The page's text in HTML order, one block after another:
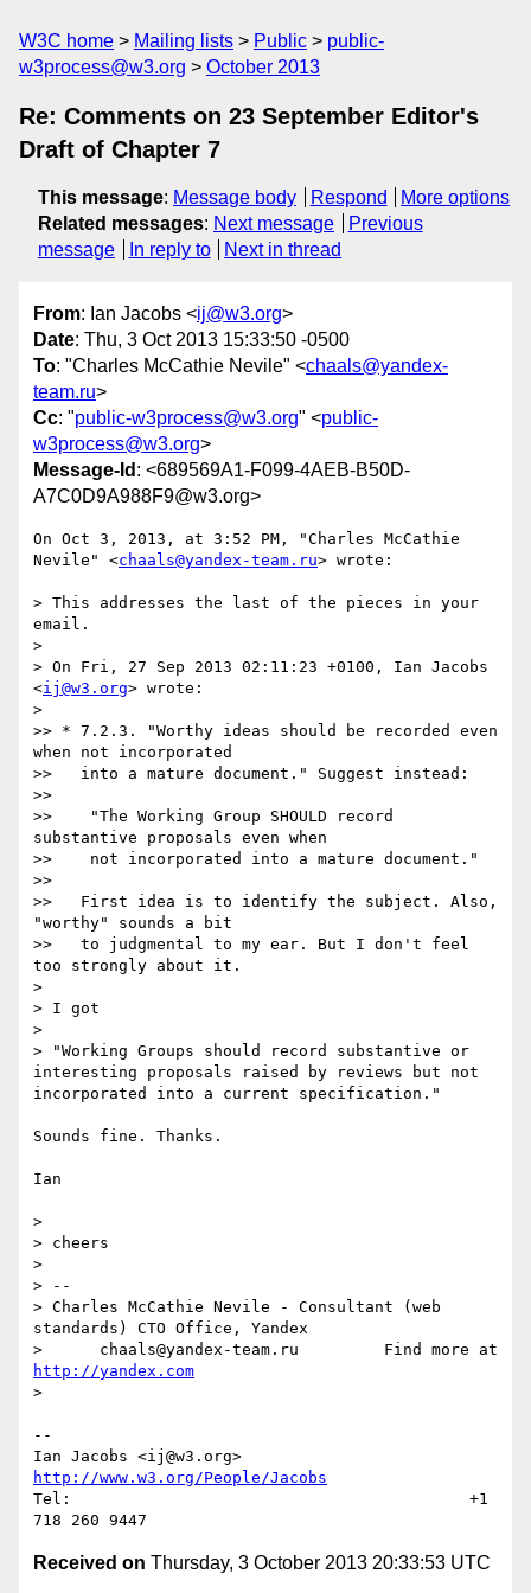
W3C home Mailing lists Public
public-
w3process@w3.org
October 2013
Re: Comments on 23 September Editor's
Draft of Chapter 7
This message: Message body Respond
More options
Related messages: Next message
Previous
message
In reply to Next in thread
From: Ian Jacobs <ij@w3.org>
Date: Thu, 3 Oct 2013 15:33:50 -0500
To: "Charles McCathie Nevile" <chaals@yandex-
team.ru>
Cc: "public-w3process@w3.org" <public-
w3process@w3.org>
Message-Id : <689569A1-F099-4AEB-B50D-
A7C0D9A988F9@w3.org>
On Oct 3, 2013, at 3:52 PM, "Charles McCathie
Nevile" <chaals@yandex-team.ru> wrote:
> This addresses the last of the pieces in your
email.
>
> On Fri, 27 Sep 2013 02:11:23 +0100, Ian Jacobs
<ij@w3.org> wrote:
>
>> * 7.2.3. "Worthy ideas should be recorded even
when not incorporated
>>   into a mature document." Suggest instead:
>>
>>    "The Working Group SHOULD record
substantive proposals even when
>>    not incorporated into a mature document."
>>
>>   First idea is to identify the subject. Also,
"worthy" sounds a bit
>>   to judgmental to my ear. But I don't feel
too strongly about it.
>
> I got
>
> "Working Groups should record substantive or
interesting proposals raised by reviews but not
incorporated into a current specification."
Sounds fine. Thanks.
Ian
>
> cheers
>
> --
> Charles McCathie Nevile - Consultant (web
standards) CTO Office, Yandex
http://yandex.com
>
--
http://www.w3.org/People/Jacobs
Tel:                                          +1
Received on Thursday, 3 October 2013 20:33:53 UTC